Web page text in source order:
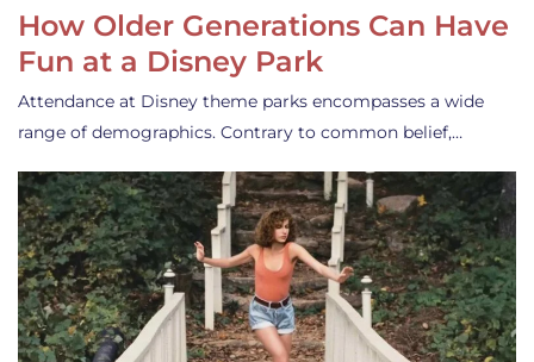
How Older Generations Can Have
Fun at a Disney Park
Attendance at Disney theme parks encompasses a wide
range of demographics. Contrary to common belief,…